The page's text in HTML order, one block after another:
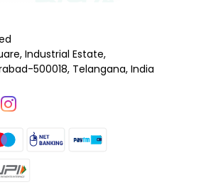
Industrial Estate,
500018, Telangana, India